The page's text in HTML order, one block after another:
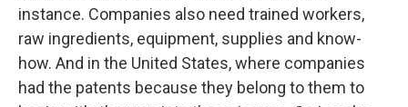
instance. Companies also need trained workers,
raw ingredients, equipment, supplies and know-
how. And in the United States, where companies
had the patents because they belong to them to